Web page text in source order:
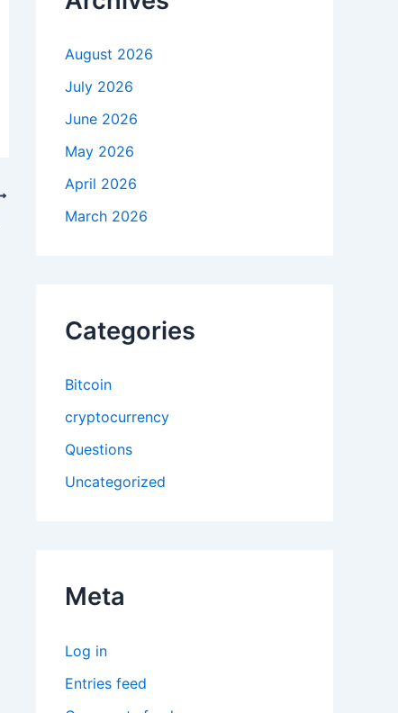
r
August 2026
July 2026
June 2026
May 2026
April 2026
March 2026
Categories
Bitcoin
cryptocurrency
Questions
Uncategorized
Meta
Log in
Entries feed